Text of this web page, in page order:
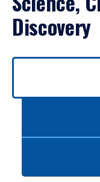
Discovery
Use